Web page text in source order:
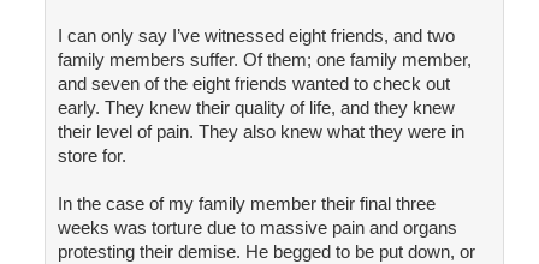
I can only say I’ve witnessed eight friends, and two
family members suffer. Of them; one family member,
and seven of the eight friends wanted to check out
early. They knew their quality of life, and they knew
their level of pain. They also knew what they were in
store for.
In the case of my family member their final three
weeks was torture due to massive pain and organs
protesting their demise. He begged to be put down, or